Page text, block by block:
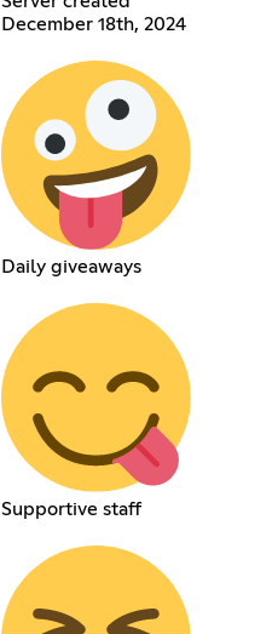
December 18th, 2024
Daily giveaways
Supportive staff